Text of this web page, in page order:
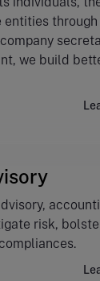
we build
risk,